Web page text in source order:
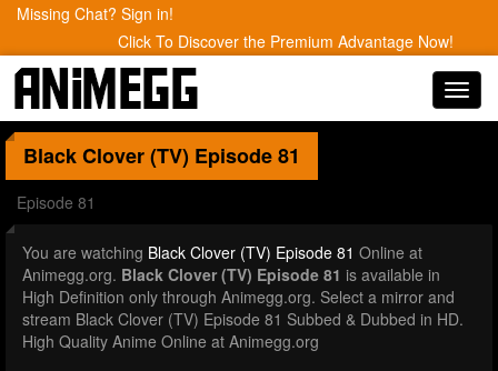
Missing Chat? Sign in!
Click To Discover the Premium Advantage Now!
Black Clover (TV) Episode 81
Episode 81
You are watching Black Clover (TV) Episode 81 Online at
Animegg.org. Black Clover (TV) Episode 81 is available in
High Definition only through Animegg.org. Select a mirror and
stream Black Clover (TV) Episode 81 Subbed & Dubbed in HD.
High Quality Anime Online at Animegg.org